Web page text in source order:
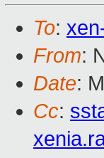
To:
From:
Date:
Cc: